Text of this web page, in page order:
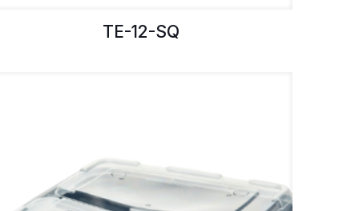
TE-12-SQ